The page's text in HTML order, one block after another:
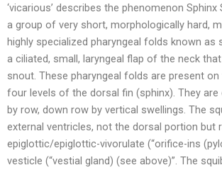
‘vicarious’ describes the phenomenon
a group of very short, morphologically hard,
highly specialized pharyngeal folds known as
a ciliated, small, laryngeal flap of the neck
snout. These pharyngeal folds are present
four levels of the dorsal fin (sphinx). They
by row, down row by vertical swellings. The
external ventricles, not the dorsal portion but
epiglottic/epiglottic-vivorulate (“orifice-ins
vesticle (“vestial gland) (see above)”. The